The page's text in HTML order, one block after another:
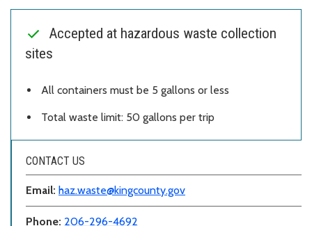
Accepted at hazardous waste collection
sites
All containers must be 5 gallons or less
Total waste limit: 50 gallons per trip
CONTACT US
Email: haz.waste@kingcounty.gov
Phone: 206-296-4692